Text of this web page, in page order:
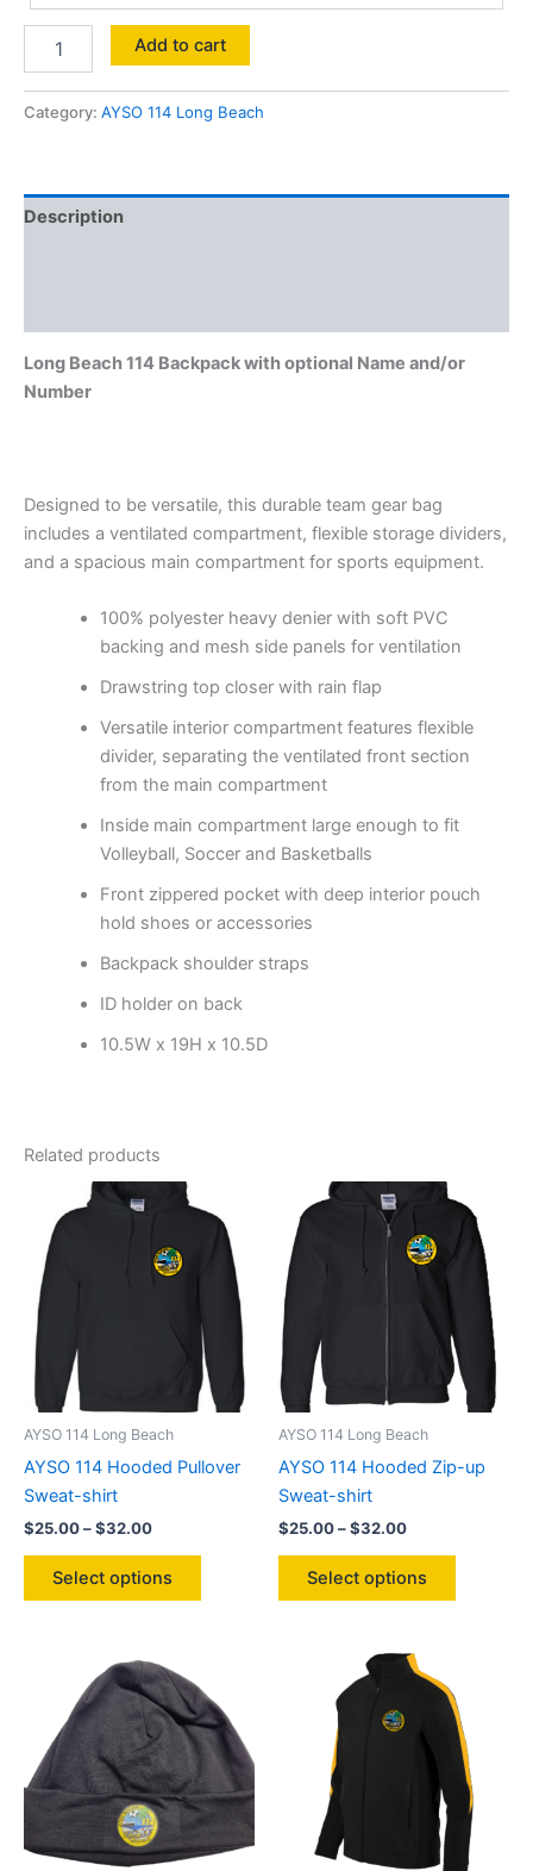
Add to cart
Category: AYSO 114 Long Beach
Description
Long Beach 114 Backpack with optional Name and/or
Number
Designed to be versatile, this durable team gear bag
includes a ventilated compartment, flexible storage dividers,
and a spacious main compartment for sports equipment.
100% polyester heavy denier with soft PVC
backing and mesh side panels for ventilation
Drawstring top closer with rain flap
Versatile interior compartment features flexible
divider, separating the ventilated front section
from the main compartment
Inside main compartment large enough to fit
Volleyball, Soccer and Basketballs
Front zippered pocket with deep interior pouch
hold shoes or accessories
Backpack shoulder straps
ID holder on back
10.5W x 19H x 10.5D
Related products
AYSO 114 Long Beach
AYSO 114 Hooded Pullover
Sweat-shirt
$25.00–$32.00Price
through
Select options
This
The
options
may
be
chosen
on
AYSO 114 Long Beach
AYSO 114 Hooded Zip-up
Sweat-shirt
$25.00–$32.00Price
through
Select options
This
The
options
may
be
chosen
on